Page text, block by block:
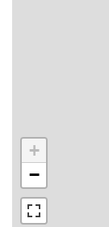
+
−